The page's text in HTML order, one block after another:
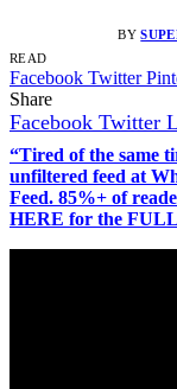
BY
READ
Facebook Twitter
Share
Facebook Twitter
“Tired of the same
unfiltered feed at
Feed. 85%+ of
HERE for the